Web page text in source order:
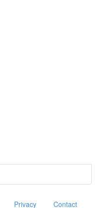
Privacy Contact